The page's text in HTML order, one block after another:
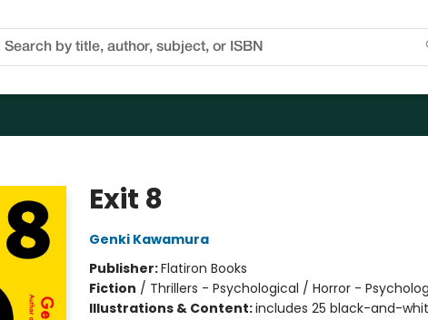
Exit 8
Genki Kawamura
Publisher:Flatiron Books
Fiction / Thrillers - Psychological / Horror -
Illustrations & Content:includes 25 black-and-